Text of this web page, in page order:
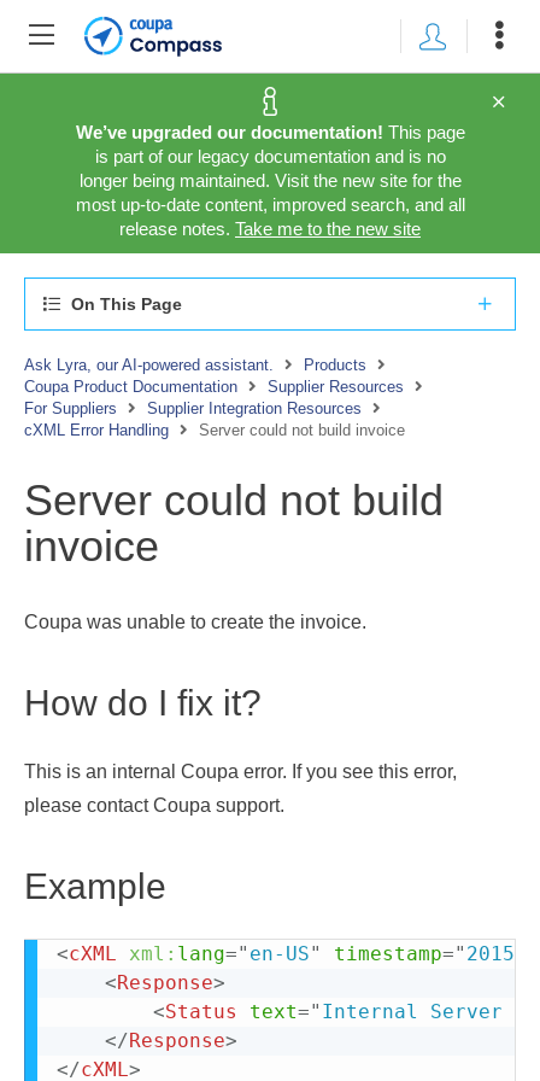
We’ve upgraded our documentation! This page
is part of our legacy documentation and is no
longer being maintained. Visit the new site for the
most up-to-date content, improved search, and all
release notes. Take me to the new site
On This Page
Ask Lyra, our AI-powered assistant.
Products
Coupa Product Documentation
Supplier Resources
For Suppliers
Supplier Integration Resources
cXML Error Handling
Server could not build invoice
Server could not build
invoice
Coupa was unable to create the invoice.
How do I fix it?
This is an internal Coupa error. If you see this error,
please contact Coupa support.
Example
<cXML xml: lang=" en-US" timestamp=" 2015-
<Response>
<Status text=" Internal Server
</Response>
</cXML>